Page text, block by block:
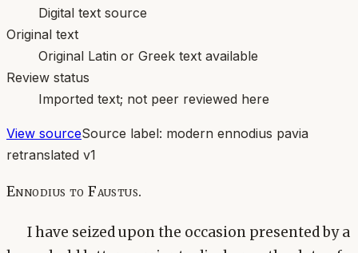
Digital text source
Original text
Original Latin or Greek text available
Review status
Imported text; not peer reviewed here
View sourceSource label: modern ennodius pavia
retranslated v1
Ennodius to Faustus.
I have seized upon the occasion presented by a